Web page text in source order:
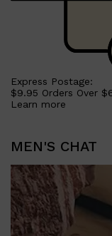
Express Postage:
$9.95 Orders Over
Learn more
MEN'S CHAT